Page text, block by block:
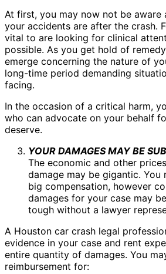
At first, you may now not be aware
your accidents are after the crash.
vital to are looking for clinical
possible. As you get hold of
emerge concerning the nature of
long-time period demanding
facing.
In the occasion of a critical harm,
who can advocate on your behalf
deserve.
YOUR DAMAGES MAY BE
The economic and other
damage may be gigantic. You
big compensation, however
damages for your case may
tough without a lawyer
A Houston car crash legal
evidence in your case and rent
entire quantity of damages. You
reimbursement for: